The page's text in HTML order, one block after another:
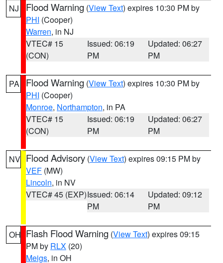
NJ Flood Warning (View Text) expires 10:30 PM by
PHI (Cooper)
Warren, in NJ
VTEC# 15
(CON)
Issued: 06:19
PM
Updated: 06:27
PM
PA Flood Warning (View Text) expires 10:30 PM by
PHI (Cooper)
Monroe, Northampton, in PA
VTEC# 15
(CON)
Issued: 06:19
PM
Updated: 06:27
PM
NV Flood Advisory (View Text) expires 09:15 PM by
VEF (MW)
Lincoln, in NV
VTEC# 45 (EXP)Issued: 06:14
PM
Updated: 09:12
PM
OH Flash Flood Warning (View Text) expires 09:15
PM by RLX (20)
Meigs, in OH